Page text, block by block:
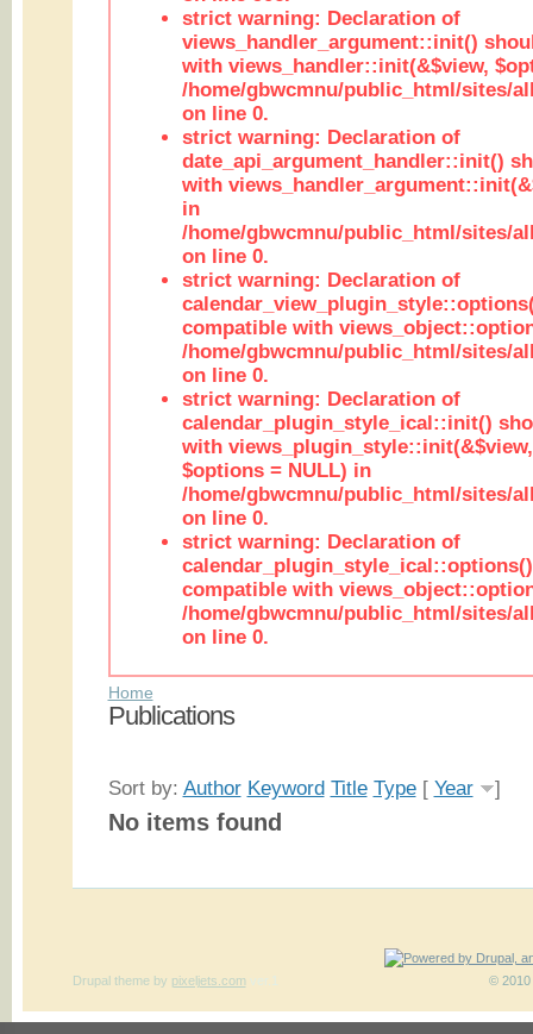
strict warning: Declaration of
views_handler_argument::init()
with views_handler::init(&$view,
/home/gbwcmnu/public_html/sites/
on line 0.
strict warning: Declaration of
date_api_argument_handler::init()
with
in
/home/gbwcmnu/public_html/sites/
on line 0.
strict warning: Declaration of
compatible with
/home/gbwcmnu/public_html/sites/
on line 0.
strict warning: Declaration of
calendar_plugin_style_ical::init()
with
$options = NULL) in
/home/gbwcmnu/public_html/sites/
on line 0.
strict warning: Declaration of
compatible with
/home/gbwcmnu/public_html/sites/
on line 0.
Home
Publications
Sort by: Author Keyword Title Type[ Year ]
No items found
© 2010
Drupal themeby pixeljets.com ver.1